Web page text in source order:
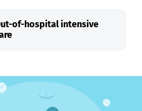
of-hospital intensive